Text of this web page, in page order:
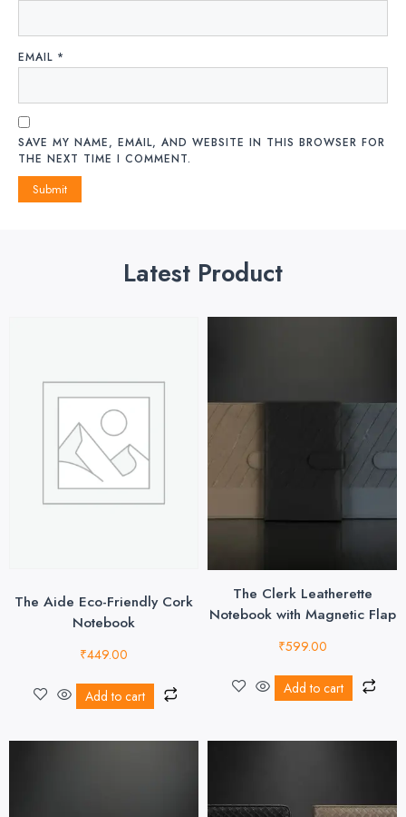
EMAIL *
SAVE MY NAME, EMAIL, AND WEBSITE IN THIS BROWSER FOR
THE NEXT TIME I COMMENT.
Latest Product
The Aide Eco-Friendly Cork
Notebook
₹449.00
Add to cart
The Clerk Leatherette
Notebook with Magnetic Flap
₹599.00
Add to cart